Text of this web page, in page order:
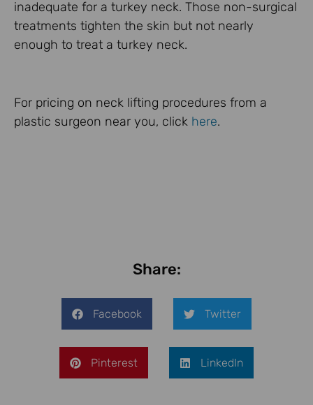
inadequate for a turkey neck. Those non-surgical
treatments tighten the skin but not nearly
enough to treat a turkey neck.
For pricing on neck lifting procedures from a
plastic surgeon near you, click here.
Share:
Facebook Twitter
Pinterest LinkedIn